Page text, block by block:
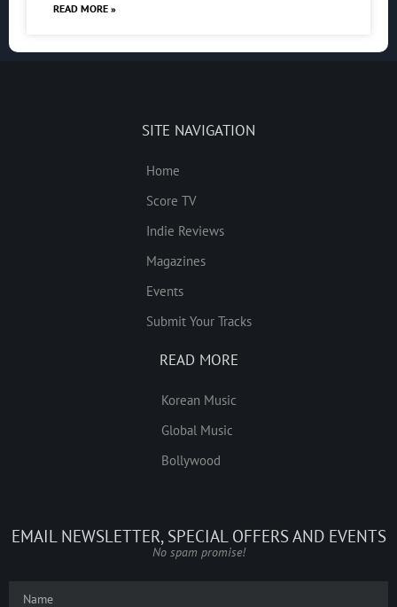
READ MORE »
SITE NAVIGATION
Home
Score TV
Indie Reviews
Magazines
Events
Submit Your Tracks
READ MORE
Korean Music
Global Music
Bollywood
EMAIL NEWSLETTER, SPECIAL OFFERS AND EVENTS
No spam promise!